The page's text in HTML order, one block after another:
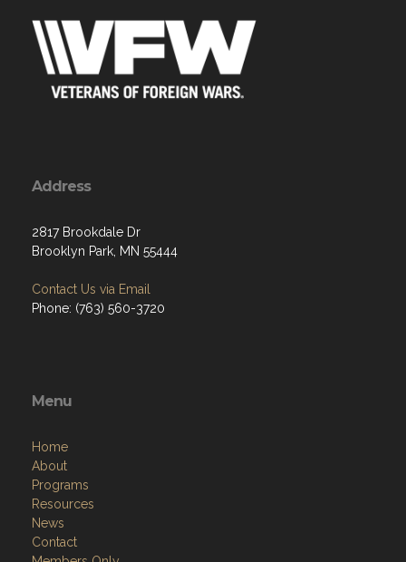
Address
2817 Brookdale Dr
Brooklyn Park, MN 55444
Contact Us via Email
Phone: (763) 560-3720
Menu
Home
About
Programs
Resources
News
Contact